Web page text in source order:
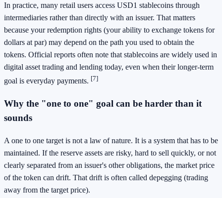
In practice, many retail users access USD1 stablecoins through
intermediaries rather than directly with an issuer. That matters
because your redemption rights (your ability to exchange tokens for
dollars at par) may depend on the path you used to obtain the
tokens. Official reports often note that stablecoins are widely used in
digital asset trading and lending today, even when their longer-term
goal is everyday payments. [7]
Why the "one to one" goal can be harder than it
sounds
A one to one target is not a law of nature. It is a system that has to be
maintained. If the reserve assets are risky, hard to sell quickly, or not
clearly separated from an issuer's other obligations, the market price
of the token can drift. That drift is often called depegging (trading
away from the target price).